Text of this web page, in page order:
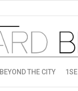
BEYOND THE CITY 1SE